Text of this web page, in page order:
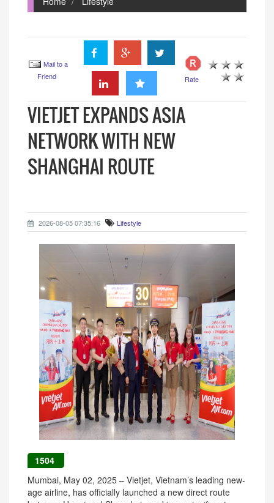
Mail to a
Friend
Rate
VIETJET EXPANDS ASIA
NETWORK WITH NEW
SHANGHAI ROUTE
2026-08-05 07:35:16 Lifestyle
1504
Mumbai, May 02, 2025 – Vietjet, Vietnam’s leading new-
age airline, has officially launched a new direct route